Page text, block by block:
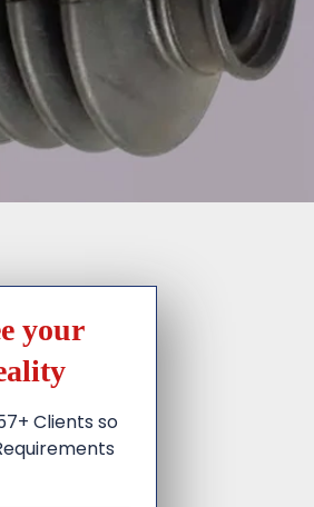
your
Clients so